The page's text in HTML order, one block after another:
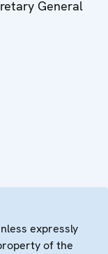
General
expressly
of the